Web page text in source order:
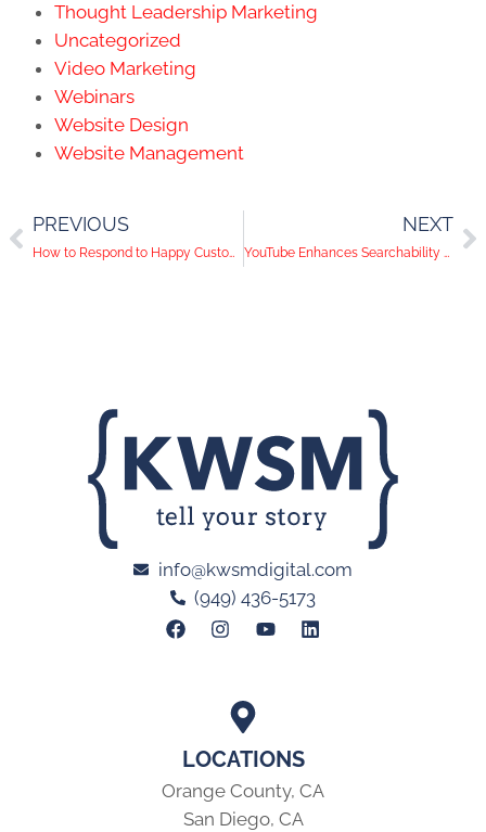
Thought Leadership Marketing
Uncategorized
Video Marketing
Webinars
Website Design
Website Management
PREVIOUS
How to Respond to Happy Customers on Social Media
NEXT
YouTube Enhances Searchability With In-Browser Viewing
LOCATIONS
Orange County, CA
San Diego, CA
info@kwsmdigital.com
(949) 436-5173